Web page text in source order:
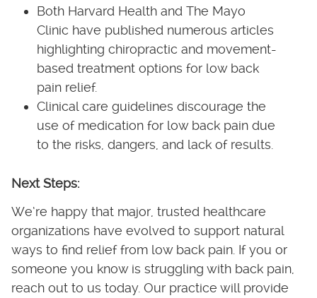
Both Harvard Health and The Mayo
Clinic have published numerous articles
highlighting chiropractic and movement-
based treatment options for low back
pain relief.
Clinical care guidelines discourage the
use of medication for low back pain due
to the risks, dangers, and lack of results.
Next Steps:
We’re happy that major, trusted healthcare
organizations have evolved to support natural
ways to find relief from low back pain. If you or
someone you know is struggling with back pain,
reach out to us today. Our practice will provide